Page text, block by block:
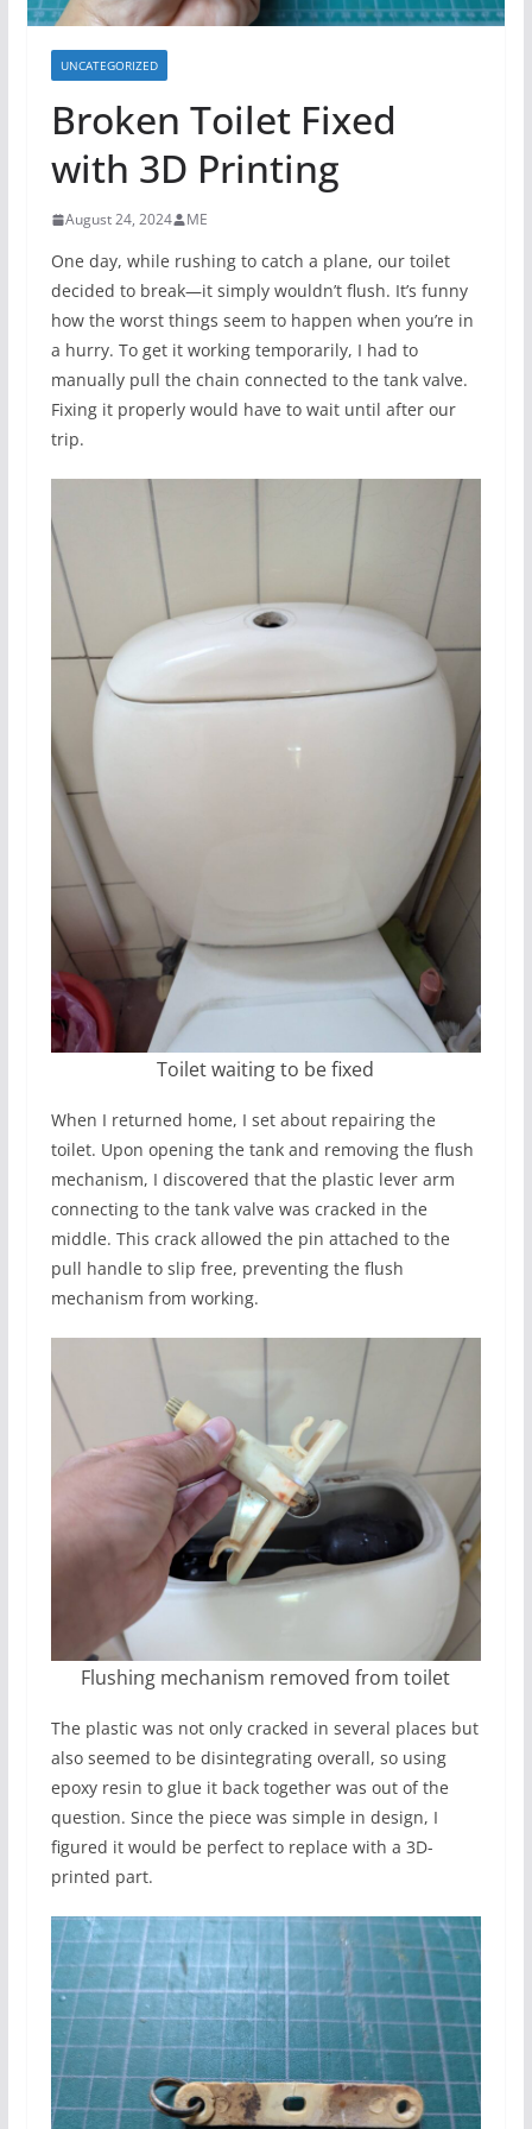
UNCATEGORIZED
Broken Toilet Fixed
with 3D Printing
August 24, 2024 ME
One day, while rushing to catch a plane, our toilet
decided to break—it simply wouldn’t flush. It’s funny
how the worst things seem to happen when you’re in
a hurry. To get it working temporarily, I had to
manually pull the chain connected to the tank valve.
Fixing it properly would have to wait until after our
trip.
Toilet waiting to be fixed
When I returned home, I set about repairing the
toilet. Upon opening the tank and removing the flush
mechanism, I discovered that the plastic lever arm
connecting to the tank valve was cracked in the
middle. This crack allowed the pin attached to the
pull handle to slip free, preventing the flush
mechanism from working.
Flushing mechanism removed from toilet
The plastic was not only cracked in several places but
also seemed to be disintegrating overall, so using
epoxy resin to glue it back together was out of the
question. Since the piece was simple in design, I
figured it would be perfect to replace with a 3D-
printed part.